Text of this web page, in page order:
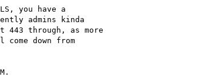
you have a
admins kinda
through, as more
down from